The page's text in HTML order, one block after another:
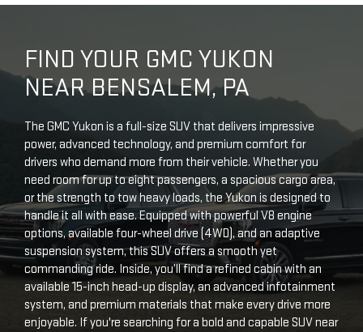
FIND YOUR GMC YUKON
NEAR BENSALEM, PA
The GMC Yukon is a full-size SUV that delivers impressive
power, advanced technology, and premium comfort for
drivers who demand more from their vehicle. Whether you
need room for up to eight passengers, a spacious cargo area,
or the strength to tow heavy loads, the Yukon is designed to
handle it all with ease. Equipped with powerful V8 engine
options, available four-wheel drive (4WD), and an adaptive
suspension system, this SUV offers a smooth yet
commanding ride. Inside, you’ll find a refined cabin with an
available 15-inch head-up display, an advanced infotainment
system, and premium materials that make every drive more
enjoyable. If you're searching for a bold and capable SUV near